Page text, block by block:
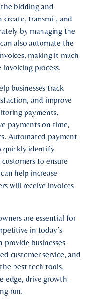
bidding and
create, transmit, and
by managing the
also automate the
making it much
process.
businesses track
and improve
payments,
payments on time,
Automated payment
quickly identify
to ensure
help increase
will receive invoices
are essential for
in today’s
provide businesses
customer service, and
best tech tools,
edge, drive growth,
run.